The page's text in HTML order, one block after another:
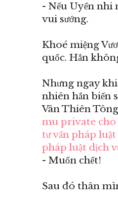
- Nếu Uyển nhi
vui sướng.
Khoé miệng
quốc. Hắn
Nhưng ngay khi
nhiên hắn biến
Vân Thiên
mu private
tư vấn pháp
pháp luật dịch
- Muốn chết!
Sau đó thân